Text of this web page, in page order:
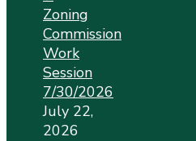
Zoning
Commission
Work
Session
7/30/2026
July 22,
2026